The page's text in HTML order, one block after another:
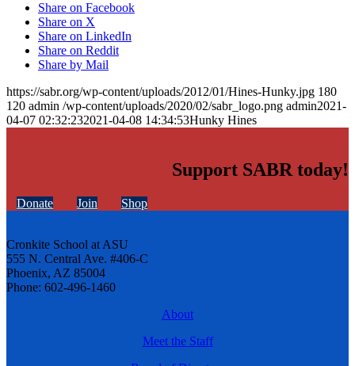
Share on Facebook
Share on X
Share on LinkedIn
Share on Reddit
Share by Mail
https://sabr.org/wp-content/uploads/2012/01/Hines-Hunky.jpg 180
120 admin /wp-content/uploads/2020/02/sabr_logo.png admin2021-
04-07 02:32:232021-04-08 14:34:53Hunky Hines
Support SABR today!
Donate Join Shop
Cronkite School at ASU
555 N. Central Ave. #406-C
Phoenix, AZ 85004
Phone: 602-496-1460
About
Meet the Staff